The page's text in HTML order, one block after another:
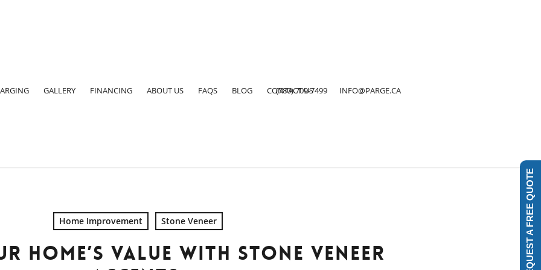
GALLERY FINANCING ABOUT US FAQS BLOG CONTACT US
(780) 709-7499 INFO@PARGE.CA
Home Improvement Stone Veneer
HOME’S VALUE WITH STONE VENEER
REQUEST A FREE QUOTE